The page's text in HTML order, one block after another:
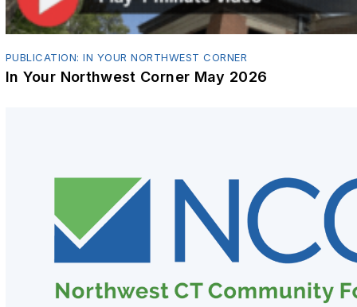
PUBLICATION: IN YOUR NORTHWEST CORNER
In Your Northwest Corner May 2026